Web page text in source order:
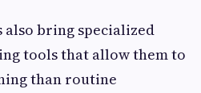
also bring specialized
tools that allow them to
than routine